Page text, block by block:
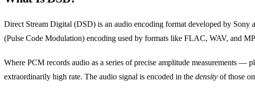
Direct Stream Digital (DSD) is an audio encoding format developed by
(Pulse Code Modulation) encoding used by formats like FLAC, WAV, and
Where PCM records audio as a series of precise amplitude measurements —
extraordinarily high rate. The audio signal is encoded in the density of those